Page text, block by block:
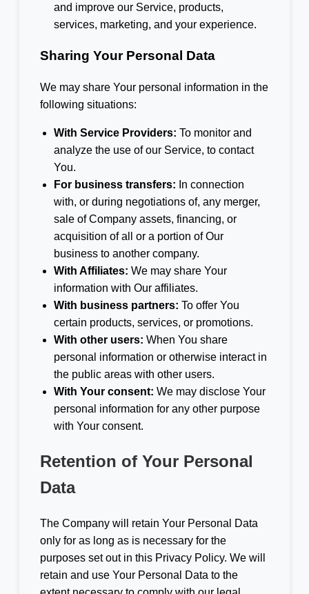
and improve our Service, products,
services, marketing, and your experience.
Sharing Your Personal Data
We may share Your personal information in the
following situations:
With Service Providers: To monitor and
analyze the use of our Service, to contact
You.
For business transfers: In connection
with, or during negotiations of, any merger,
sale of Company assets, financing, or
acquisition of all or a portion of Our
business to another company.
With Affiliates: We may share Your
information with Our affiliates.
With business partners: To offer You
certain products, services, or promotions.
With other users: When You share
personal information or otherwise interact in
the public areas with other users.
With Your consent: We may disclose Your
personal information for any other purpose
with Your consent.
Retention of Your Personal
Data
The Company will retain Your Personal Data
only for as long as is necessary for the
purposes set out in this Privacy Policy. We will
retain and use Your Personal Data to the